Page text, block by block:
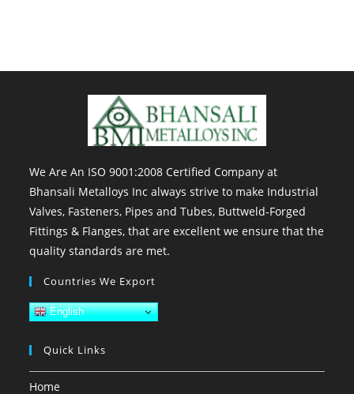
We Are An ISO 9001:2008 Certified Company at
Bhansali Metalloys Inc always strive to make Industrial
Valves, Fasteners, Pipes and Tubes, Buttweld-Forged
Fittings & Flanges, that are excellent we ensure that the
quality standards are met.
Countries We Export
English
Quick Links
Home